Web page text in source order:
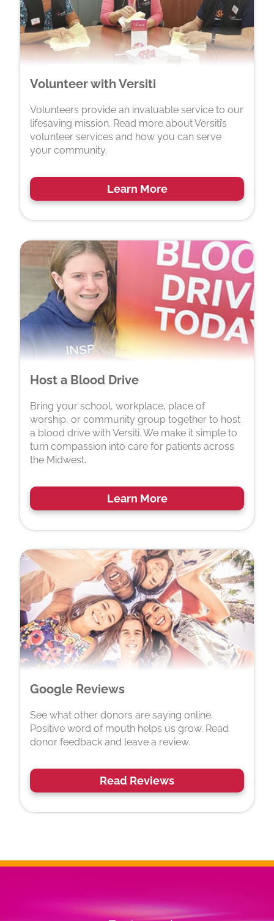
Volunteer with Versiti
Volunteers provide an invaluable service to our
lifesaving mission. Read more about Versiti’s
volunteer services and how you can serve
your community.
Learn More
Host a Blood Drive
Bring your school, workplace, place of
worship, or community group together to host
a blood drive with Versiti. We make it simple to
turn compassion into care for patients across
the Midwest.
Learn More
Google Reviews
See what other donors are saying online.
Positive word of mouth helps us grow. Read
donor feedback and leave a review.
Read Reviews